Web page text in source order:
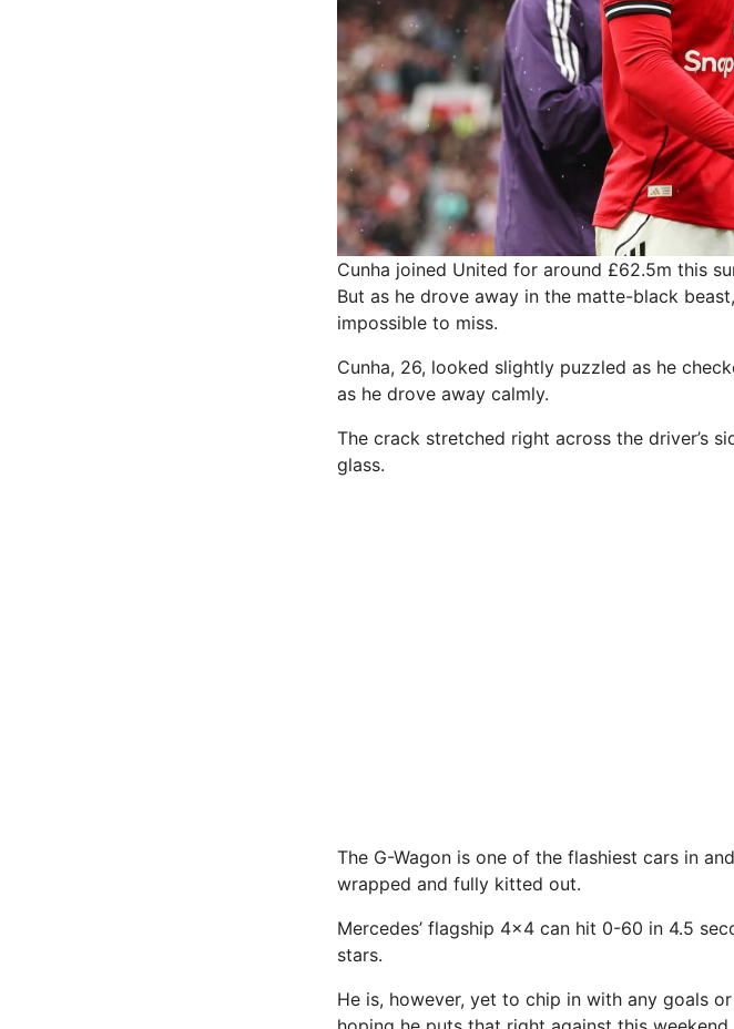
Cunha joined United for around £62.5m this
But as he drove away in the matte-black
impossible to miss.
Cunha, 26, looked slightly puzzled as he
as he drove away calmly.
The crack stretched right across the driver’s
glass.
The G-Wagon is one of the flashiest cars in
wrapped and fully kitted out.
Mercedes’ flagship 4×4 can hit 0-60 in 4.5
stars.
He is, however, yet to chip in with any goals